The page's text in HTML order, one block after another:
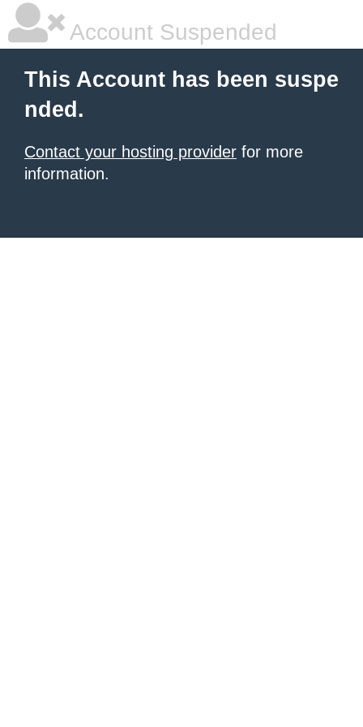
Account Suspended
This Account has been suspe
nded.
Contact your hosting provider for more
information.